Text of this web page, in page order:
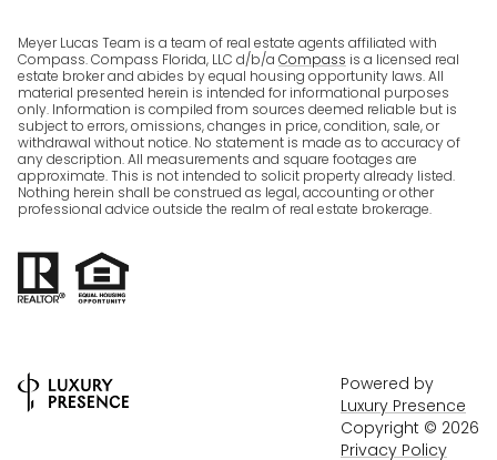
Meyer Lucas Team is a team of real estate agents affiliated with
Compass. Compass Florida, LLC d/b/a Compass is a licensed real
estate broker and abides by equal housing opportunity laws. All
material presented herein is intended for informational purposes
only. Information is compiled from sources deemed reliable but is
subject to errors, omissions, changes in price, condition, sale, or
withdrawal without notice. No statement is made as to accuracy of
any description. All measurements and square footages are
approximate. This is not intended to solicit property already listed.
Nothing herein shall be construed as legal, accounting or other
professional advice outside the realm of real estate brokerage.
Powered by
Luxury Presence
Copyright © 2026
Privacy Policy